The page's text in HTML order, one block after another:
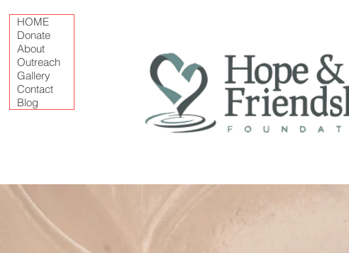
HOME
Donate
About
Outreach
Gallery
Contact
Blog